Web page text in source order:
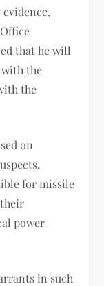
that he will
the
the
on
for missile
power
in such